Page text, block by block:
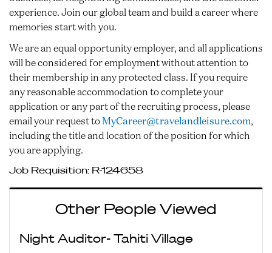
experience. Join our global team and build a career where
memories start with you.
We are an equal opportunity employer, and all applications
will be considered for employment without attention to
their membership in any protected class. If you require
any reasonable accommodation to complete your
application or any part of the recruiting process, please
email your request to MyCareer@travelandleisure.com,
including the title and location of the position for which
you are applying.
Job Requisition: R-124658
Other People Viewed
Night Auditor- Tahiti Village